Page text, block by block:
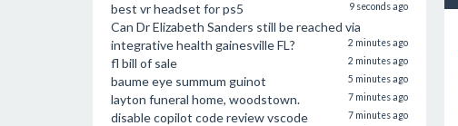
best vr headset for ps5 9 seconds ago
Can Dr Elizabeth Sanders still be reached via
integrative health gainesville FL?
2 minutes ago
fl bill of sale 2 minutes ago
baume eye summum guinot 5 minutes ago
layton funeral home, woodstown. 7 minutes ago
disable copilot code review vscode 7 minutes ago